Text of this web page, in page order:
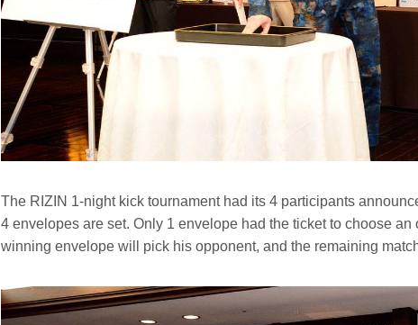
The RIZIN 1-night kick tournament had its 4 participants
4 envelopes are set. Only 1 envelope had the ticket to choose
winning envelope will pick his opponent, and the remaining